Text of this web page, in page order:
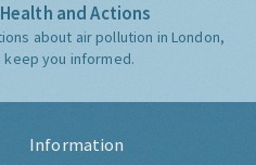
and Actions
about air pollution in London,
keep you informed.
Information